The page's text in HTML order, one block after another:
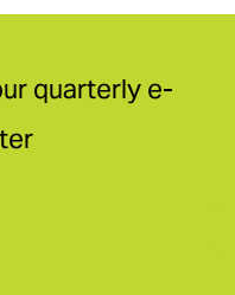
quarterly e-